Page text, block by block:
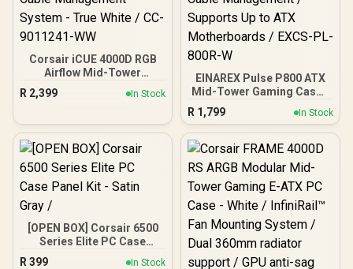
Corsair iCUE 4000D RGB
Airflow Mid-Tower
Gaming E-ATX PC Case -
3X AF120 RGB Elite Fans -
Controller - Supports
Motherboards up to E-
ATX - High-Airflow Design
- CORSAIR RapidRoute
Cable Management
System - True White / CC-
R 2,399 In Stock
EINAREX Pulse P800 ATX
Mid-Tower Gaming Case -
White / Tempered Glass
Side Panel / Wooden
Front with Geometric
Design / Supports Up to
Spacious Interior with
Cable Management /
Supports Up to ATX
Motherboards / EXCS-PL-
800R-W
R 1,799 In Stock
[OPEN BOX] Corsair 6500
Series Elite PC Case
Panel Kit - Satin Gray /
R 399 In Stock